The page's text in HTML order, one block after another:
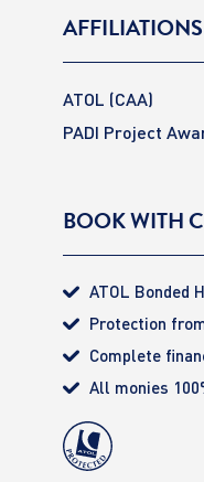
AFFILIATIONS
ATOL (CAA)
PADI Project
BOOK WITH
ATOL Bonded
Protection
Complete
All monies